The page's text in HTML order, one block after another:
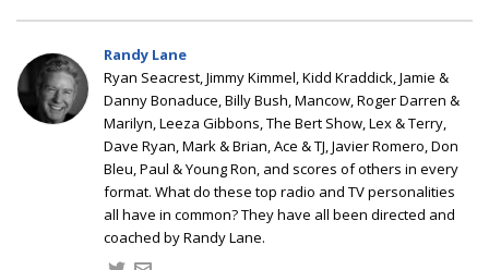
Randy Lane
Ryan Seacrest, Jimmy Kimmel, Kidd Kraddick, Jamie &
Danny Bonaduce, Billy Bush, Mancow, Roger Darren &
Marilyn, Leeza Gibbons, The Bert Show, Lex & Terry,
Dave Ryan, Mark & Brian, Ace & TJ, Javier Romero, Don
Bleu, Paul & Young Ron, and scores of others in every
format. What do these top radio and TV personalities
all have in common? They have all been directed and
coached by Randy Lane.